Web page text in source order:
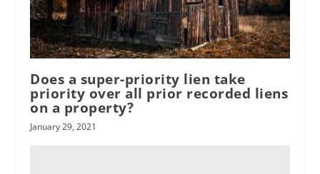
Does a super-priority lien take
priority over all prior recorded liens
on a property?
January 29, 2021